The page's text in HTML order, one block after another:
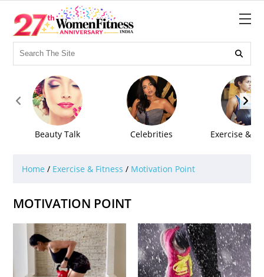

Beauty Talk Celebrities Exercise &
 
Home / Exercise & Fitness / Motivation Point
MOTIVATION POINT